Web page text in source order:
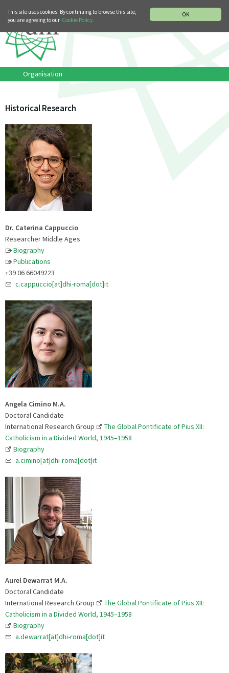
OK
This site uses cookies. By continuing to browse this site,
you are agreeing to our Cookie Policy.
Organisation
Historical Research
Dr. Caterina Cappuccio
Researcher Middle Ages
Biography
Publications
+39 06 66049223
c.cappuccio[at]dhi-roma[dot]it
Angela Cimino M.A.
Doctoral Candidate
International Research Group
The Global Pontificate of Pius XII:
Catholicism in a Divided World, 1945–1958
Biography
a.cimino[at]dhi-roma[dot]it
Aurel Dewarrat M.A.
Doctoral Candidate
International Research Group
The Global Pontificate of Pius XII:
Catholicism in a Divided World, 1945–1958
Biography
a.dewarrat[at]dhi-roma[dot]it